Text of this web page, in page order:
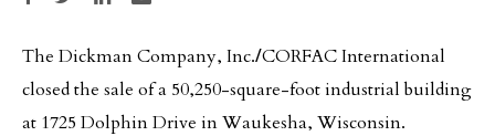
The Dickman Company, Inc./CORFAC International
closed the sale of a 50,250-square-foot industrial building
at 1725 Dolphin Drive in Waukesha, Wisconsin.